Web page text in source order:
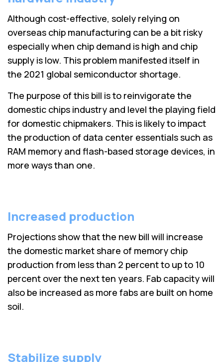
Although cost-effective, solely relying on
overseas chip manufacturing can be a bit risky
especially when chip demand is high and chip
supply is low. This problem manifested itself in
the 2021 global semiconductor shortage.
The purpose of this bill is to reinvigorate the
domestic chips industry and level the playing field
for domestic chipmakers. This is likely to impact
the production of data center essentials such as
RAM memory and flash-based storage devices, in
more ways than one.
Increased production
Projections show that the new bill will increase
the domestic market share of memory chip
production from less than 2 percent to up to 10
percent over the next ten years. Fab capacity will
also be increased as more fabs are built on home
soil.
Stabilize supply